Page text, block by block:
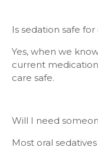
Is sedation safe
Yes, when we
current
care safe.
Will I need
Most oral